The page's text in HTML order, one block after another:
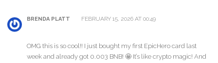
BRENDA PLATT FEBRUARY 15, 2026 AT 00:49
OMG this is so cool!! I just bought my first EpicHero card last
week and already got 0.003 BNB! 🤩 It’s like crypto magic! And